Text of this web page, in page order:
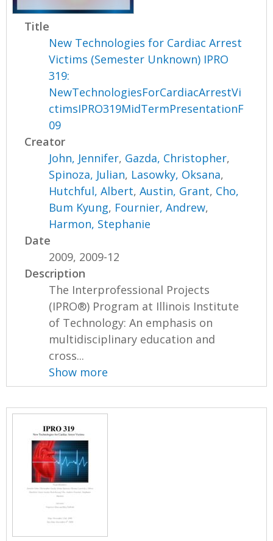
n
Title
New Technologies for Cardiac Arrest
Victims (Semester Unknown) IPRO
319:
NewTechnologiesForCardiacArrestVi
ctimsIPRO319MidTermPresentationF
09
Creator
John, Jennifer, Gazda, Christopher,
Spinoza, Julian, Lasowky, Oksana,
Hutchful, Albert,Austin, Grant, Cho,
Bum Kyung, Fournier, Andrew,
Harmon, Stephanie
Date
2009, 2009-12
Description
The Interprofessional Projects
(IPRO®) Program at Illinois Institute
of Technology: An emphasis on
multidisciplinary education and
cross...
Show more